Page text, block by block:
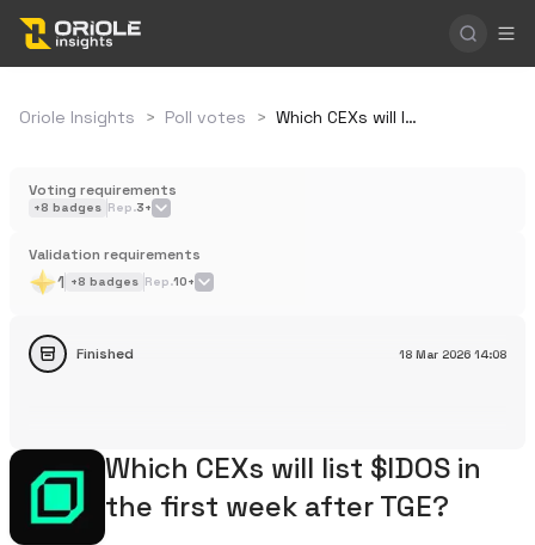
Oriole Insights > Poll votes > Which CEXs will list $IDOS in the first week after TGE?
Voting requirements
+8 badges Rep.3+
Validation requirements
1 +8 badges Rep.10+
18 Mar 2026 14:08
Finished
Which CEXs will list $IDOS in
the first week after TGE?